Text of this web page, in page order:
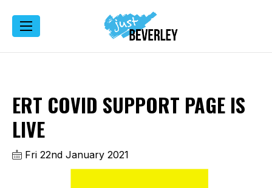
ERT COVID SUPPORT PAGE IS
LIVE
Fri 22nd January 2021